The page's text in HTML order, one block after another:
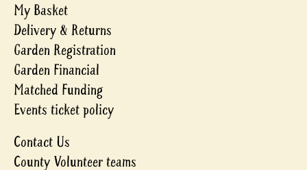
My Basket
Delivery & Returns
Garden Registration
Garden Financial
Matched Funding
Events ticket policy
Contact Us
County Volunteer teams